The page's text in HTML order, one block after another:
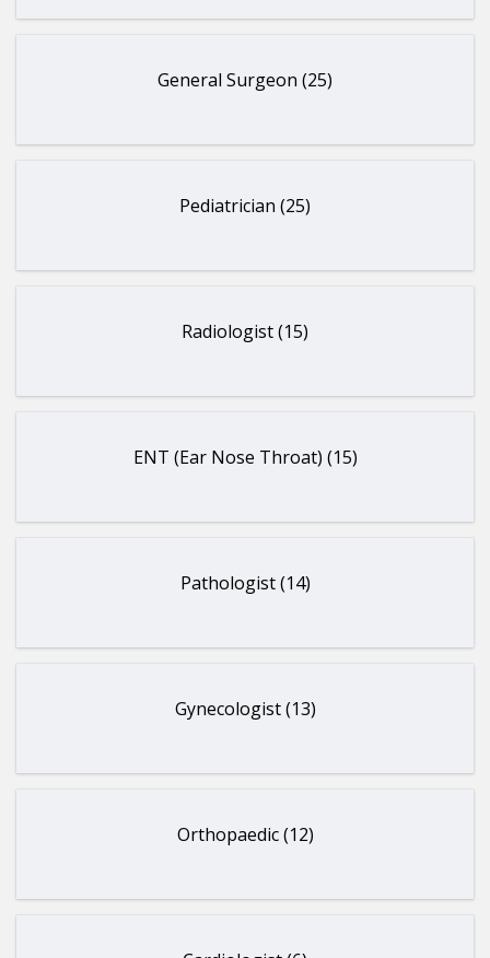
General Surgeon (25)
Pediatrician (25)
Radiologist (15)
ENT (Ear Nose Throat) (15)
Pathologist (14)
Gynecologist (13)
Orthopaedic (12)